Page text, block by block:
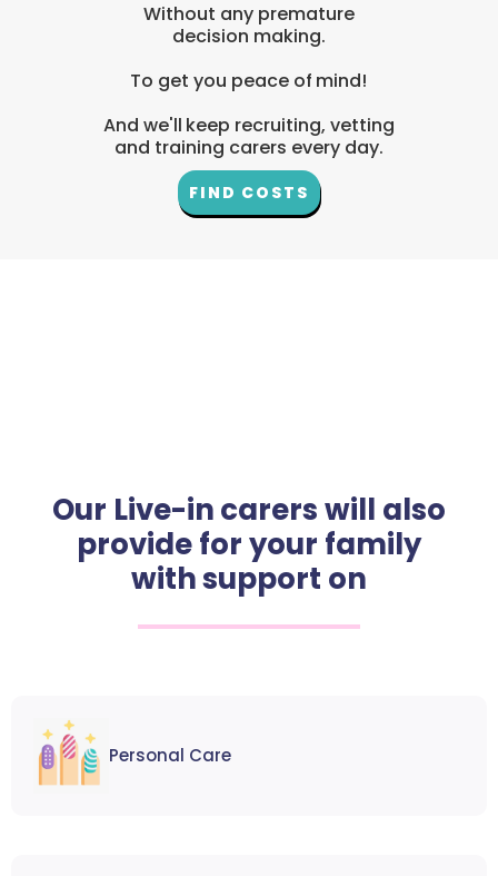
Without any premature
decision making.
To get you peace of mind!
And we'll keep recruiting, vetting
and training carers every day.
FIND COSTS
Our Live-in carers will also
provide for your family
with support on
Personal Care